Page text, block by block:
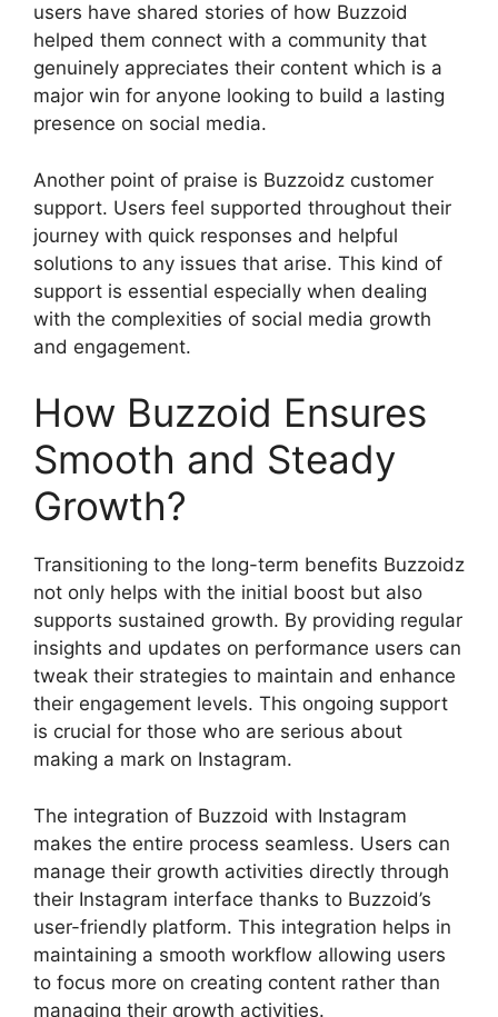
users have shared stories of how Buzzoid
helped them connect with a community that
genuinely appreciates their content which is a
major win for anyone looking to build a lasting
presence on social media.
Another point of praise is Buzzoidz customer
support. Users feel supported throughout their
journey with quick responses and helpful
solutions to any issues that arise. This kind of
support is essential especially when dealing
with the complexities of social media growth
and engagement.
How Buzzoid Ensures
Smooth and Steady
Growth?
Transitioning to the long-term benefits Buzzoidz
not only helps with the initial boost but also
supports sustained growth. By providing regular
insights and updates on performance users can
tweak their strategies to maintain and enhance
their engagement levels. This ongoing support
is crucial for those who are serious about
making a mark on Instagram.
The integration of Buzzoid with Instagram
makes the entire process seamless. Users can
manage their growth activities directly through
their Instagram interface thanks to Buzzoid’s
user-friendly platform. This integration helps in
maintaining a smooth workflow allowing users
to focus more on creating content rather than
managing their growth activities.